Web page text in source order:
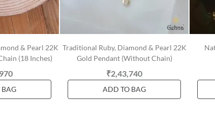
& Pearl 22K
(18 Inches)
Traditional Ruby, Diamond & Pearl 22K
Gold Pendant (Without Chain)
₹2,43,740
ADD TO BAG